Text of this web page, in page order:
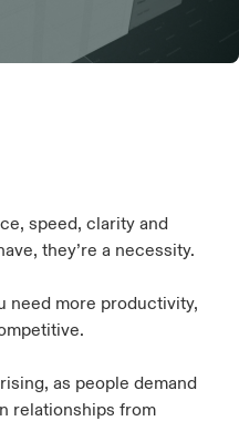
speed, clarity and
they’re a necessity.
need more productivity,
as people demand
relationships from